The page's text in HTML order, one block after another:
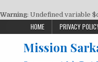
Warning: Undefined variable
to
HOME PRIVACY
Mission